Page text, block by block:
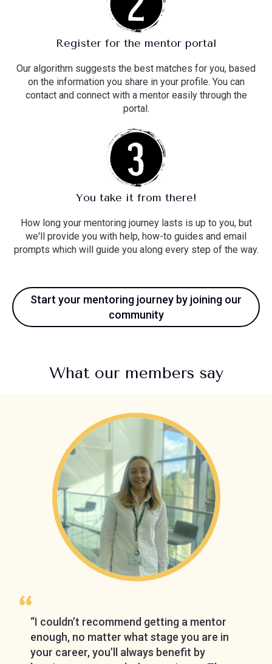
Register for the mentor portal
Our algorithm suggests the best matches for you, based
on the information you share in your profile. You can
contact and connect with a mentor easily through the
portal.
You take it from there!
How long your mentoring journey lasts is up to you, but
we'll provide you with help, how-to guides and email
prompts which will guide you along every step of the way.
Start your mentoring journey by joining our
community
What our members say
“I couldn’t recommend getting a mentor
enough, no matter what stage you are in
your career, you’ll always benefit by